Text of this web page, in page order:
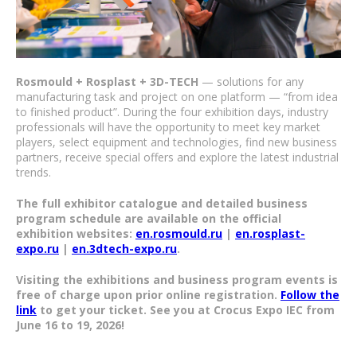
Rosmould + Rosplast + 3D-TECH — solutions for any
manufacturing task and project on one platform — “from idea
to finished product”. During the four exhibition days, industry
professionals will have the opportunity to meet key market
players, select equipment and technologies, find new business
partners, receive special offers and explore the latest industrial
trends.
The full exhibitor catalogue and detailed business
program schedule are available on the official
exhibition websites: en.rosmould.ru | en.rosplast-
expo.ru | en.3dtech-expo.ru.
Visiting the exhibitions and business program events is
free of charge upon prior online registration. Follow the
link to get your ticket. See you at Crocus Expo IEC from
June 16 to 19, 2026!